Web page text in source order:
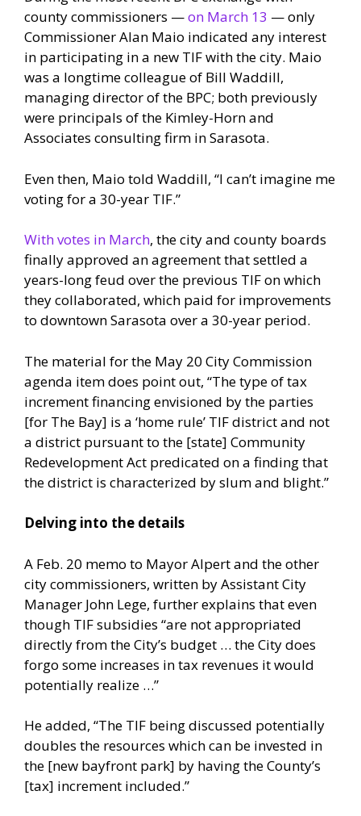
county commissioners —on March 13 — only
Commissioner Alan Maio indicated any interest
in participating in a new TIF with the city. Maio
was a longtime colleague of Bill Waddill,
managing director of the BPC; both previously
were principals of the Kimley-Horn and
Associates consulting firm in Sarasota.
Even then, Maio told Waddill, “I can’t imagine me
voting for a 30-year TIF.”
With votes in March, the city and county boards
finally approved an agreement that settled a
years-long feud over the previous TIF on which
they collaborated, which paid for improvements
to downtown Sarasota over a 30-year period.
The material for the May 20 City Commission
agenda item does point out, “The type of tax
increment financing envisioned by the parties
[for The Bay] is a ‘home rule’ TIF district and not
a district pursuant to the [state] Community
Redevelopment Act predicated on a finding that
the district is characterized by slum and blight.”
Delving into the details
A Feb. 20 memo to Mayor Alpert and the other
city commissioners, written by Assistant City
Manager John Lege, further explains that even
though TIF subsidies “are not appropriated
directly from the City’s budget … the City does
forgo some increases in tax revenues it would
potentially realize …”
He added, “The TIF being discussed potentially
doubles the resources which can be invested in
the [new bayfront park] by having the County’s
[tax] increment included.”